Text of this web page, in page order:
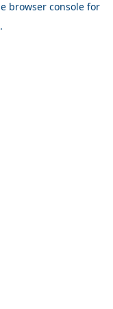
browser console for
.